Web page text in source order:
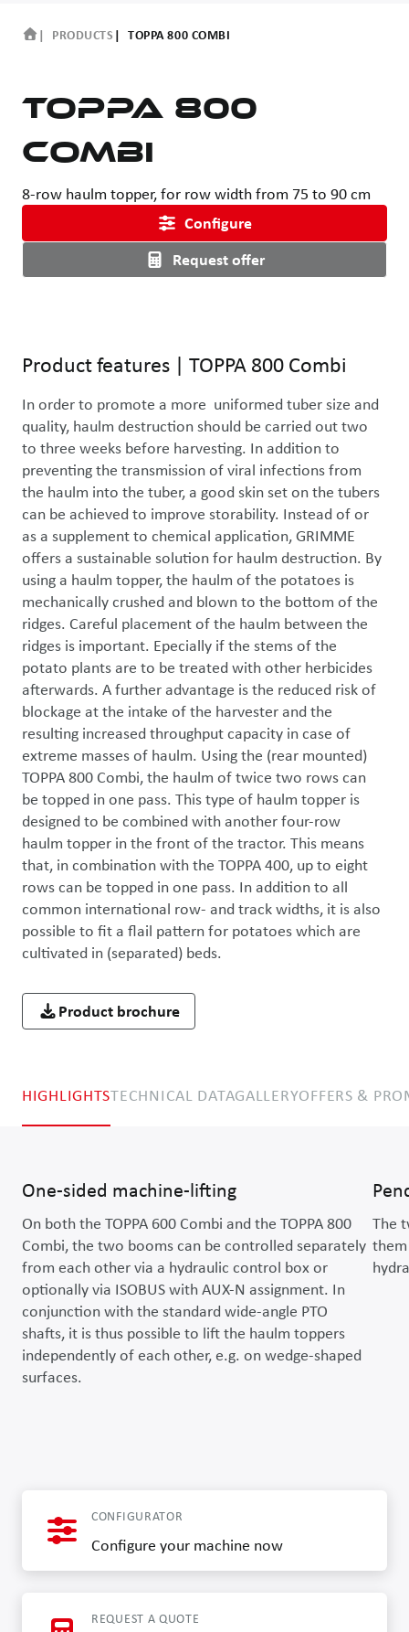
PRODUCTS TOPPA 800 COMBI
TOPPA 800
Combi
8-row haulm topper, for row width from 75 to 90 cm
Request offer
Configure
Product features | TOPPA 800 Combi
In order to promote a more  uniformed tuber size and
quality, haulm destruction should be carried out two
to three weeks before harvesting. In addition to
preventing the transmission of viral infections from
the haulm into the tuber, a good skin set on the tubers
can be achieved to improve storability. Instead of or
as a supplement to chemical application, GRIMME
offers a sustainable solution for haulm destruction. By
using a haulm topper, the haulm of the potatoes is
mechanically crushed and blown to the bottom of the
ridges. Careful placement of the haulm between the
ridges is important. Epecially if the stems of the
potato plants are to be treated with other herbicides
afterwards. A further advantage is the reduced risk of
blockage at the intake of the harvester and the
resulting increased throughput capacity in case of
extreme masses of haulm. Using the (rear mounted)
TOPPA 800 Combi, the haulm of twice two rows can
be topped in one pass. This type of haulm topper is
designed to be combined with another four-row
haulm topper in the front of the tractor. This means
that, in combination with the TOPPA 400, up to eight
rows can be topped in one pass. In addition to all
common international row- and track widths, it is also
possible to fit a flail pattern for potatoes which are
cultivated in (separated) beds.
Product brochure
HIGHLIGHTSTECHNICAL DATAGALLERYOFFERS &
One-sided machine-lifting
On both the TOPPA 600 Combi and the TOPPA 800
Combi, the two booms can be controlled separately
from each other via a hydraulic control box or
optionally via ISOBUS with AUX-N assignment. In
conjunction with the standard wide-angle PTO
shafts, it is thus possible to lift the haulm toppers
independently of each other, e.g. on wedge-shaped
surfaces.
The
CONFIGURATOR
Configure your machine now
REQUEST A QUOTE